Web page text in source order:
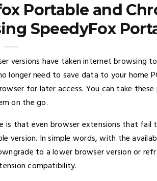
Portable and
SpeedyFox
versions have taken internet browsing
need to save data to your home
for later access. You can take
on the go.
is that even browser extensions that fail
version. In simple words, with the
to a lower browser version or
compatibility.